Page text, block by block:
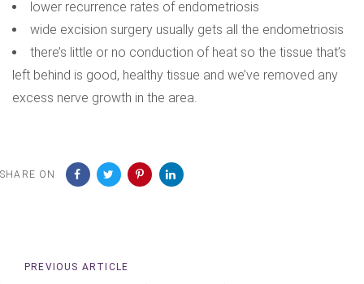
lower recurrence rates of endometriosis
wide excision surgery usually gets all the endometriosis
there’s little or no conduction of heat so the tissue that’s
left behind is good, healthy tissue and we’ve removed any
excess nerve growth in the area.
SHARE ON
Previous
PREVIOUS ARTICLE